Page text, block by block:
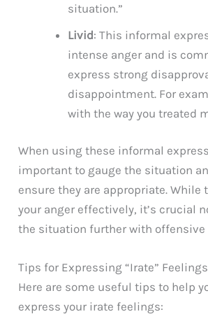
situation.”
Livid: This informal
intense anger and is
express strong
disappointment. For
with the way you treated
When using these informal
important to gauge the situation
ensure they are appropriate. While
your anger effectively, it’s crucial
the situation further with offensive
Tips for Expressing “Irate” Feelings
Here are some useful tips to help
express your irate feelings: